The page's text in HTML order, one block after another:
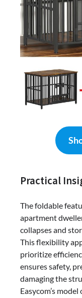
Practical
The foldable
apartment
collapses and
This flexibility
prioritize
ensures safety,
damaging the
Easycom’s